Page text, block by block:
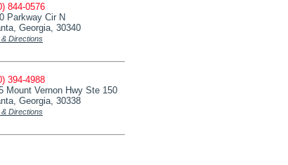
844-0576
Parkway Cir N
Georgia, 30340
& Directions
394-4988
Mount Vernon Hwy Ste 150
Georgia, 30338
& Directions